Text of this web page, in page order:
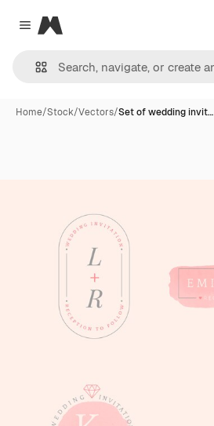
Close menu
Magnific
Home/Stock/Vectors/Set of wedding invit…